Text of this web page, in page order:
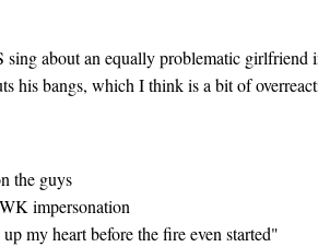
about an equally problematic
his bangs, which I think is a bit of
the guys
impersonation
my heart before the fire even started"